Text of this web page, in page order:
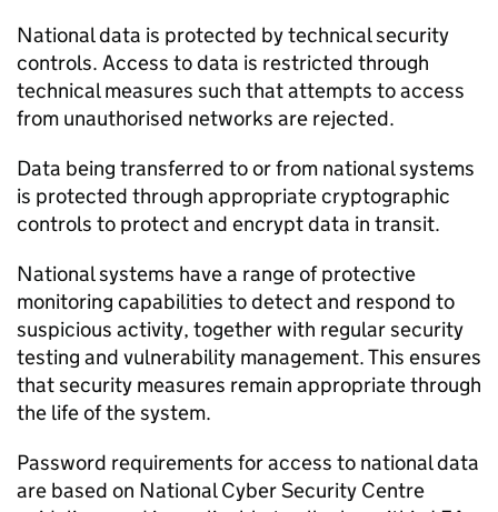
National data is protected by technical security
controls. Access to data is restricted through
technical measures such that attempts to access
from unauthorised networks are rejected.
Data being transferred to or from national systems
is protected through appropriate cryptographic
controls to protect and encrypt data in transit.
National systems have a range of protective
monitoring capabilities to detect and respond to
suspicious activity, together with regular security
testing and vulnerability management. This ensures
that security measures remain appropriate through
the life of the system.
Password requirements for access to national data
are based on National Cyber Security Centre